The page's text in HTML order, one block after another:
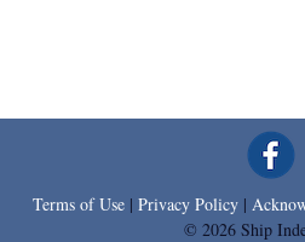
Terms of Use | Privacy Policy |
© 2026 Ship